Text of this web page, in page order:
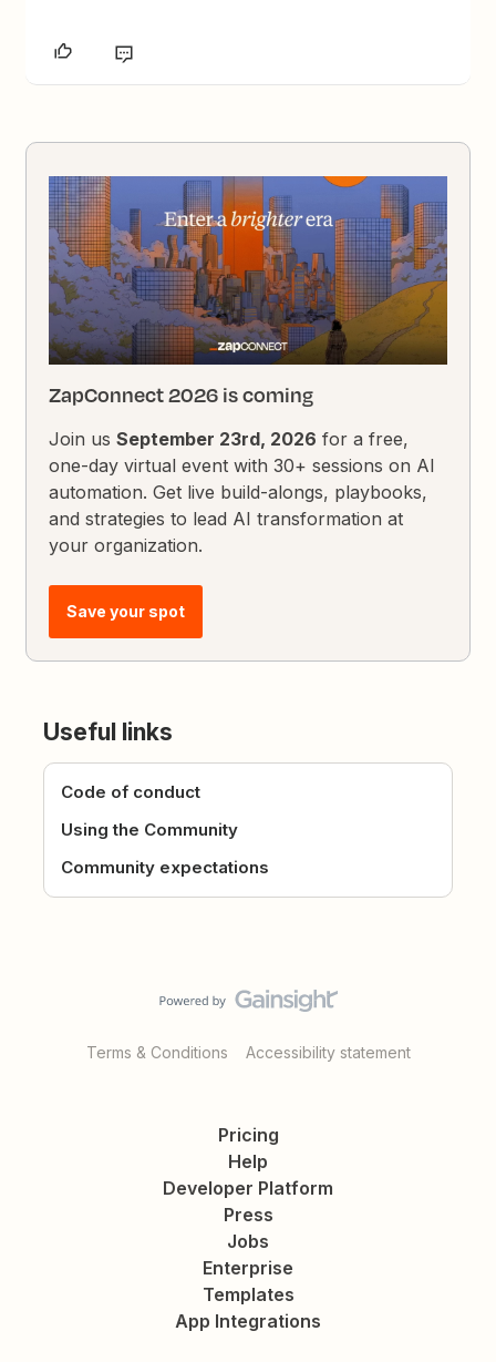
ZapConnect 2026 is coming
Join usSeptember 23rd, 2026 for a free,
one-day virtual event with 30+ sessions on AI
automation. Get live build-alongs, playbooks,
and strategies to lead AI transformation at
your organization.
Save your spot
Useful links
Code of conduct
Using the Community
Community expectations
Terms & Conditions Accessibility statement
Pricing
Help
Developer Platform
Press
Jobs
Enterprise
Templates
App Integrations